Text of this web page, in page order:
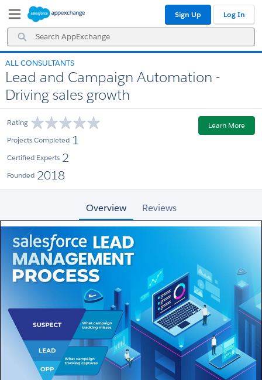
Navigation
Main
Content
Search
AppExchange
Sign Up Log In
ALL CONSULTANTS
Lead and Campaign Automation -
Driving sales growth
Rating
Projects Completed 1
Certified Experts 2
Founded 2018
Learn More
Overview Reviews